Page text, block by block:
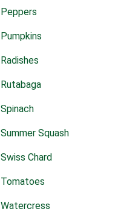
Peppers
Pumpkins
Radishes
Rutabaga
Spinach
Summer Squash
Swiss Chard
Tomatoes
Watercress